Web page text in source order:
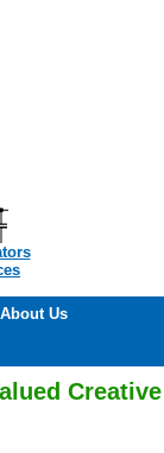
About Us
Creative